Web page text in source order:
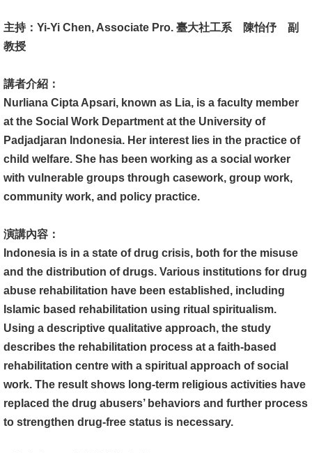
辦
及
文
件
捐
款
教
研
資
源
與
圖
書
主持：Yi-Yi Chen, Associate Pro. 臺大社工系 陳怡伃 副
教授
講者介紹：
Nurliana Cipta Apsari, known as Lia, is a faculty member
at the Social Work Department at the University of
Padjadjaran Indonesia. Her interest lies in the practice of
child welfare. She has been working as a social worker
with vulnerable groups through casework, group work,
community work, and policy practice.
演講內容：
Indonesia is in a state of drug crisis, both for the misuse
and the distribution of drugs. Various institutions for drug
abuse rehabilitation have been established, including
Islamic based rehabilitation using ritual spiritualism.
Using a descriptive qualitative approach, the study
describes the rehabilitation process at a faith-based
rehabilitation centre with a spiritual approach of social
work. The result shows long-term religious activities have
replaced the drug abusers’ behaviors and further process
to strengthen drug-free status is necessary.